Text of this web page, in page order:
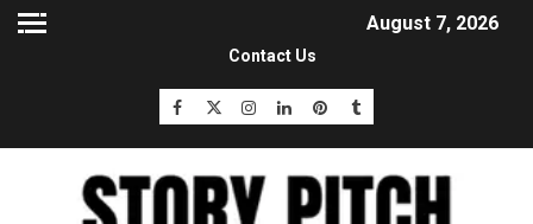
August 7, 2026
Contact Us